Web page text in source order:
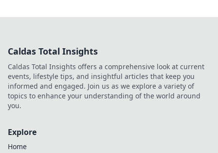
Caldas Total Insights
Caldas Total Insights offers a comprehensive look at current
events, lifestyle tips, and insightful articles that keep you
informed and engaged. Join us as we explore a variety of
topics to enhance your understanding of the world around
you.
Explore
Home